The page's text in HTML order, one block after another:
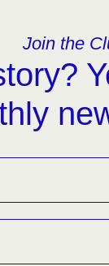
Join the